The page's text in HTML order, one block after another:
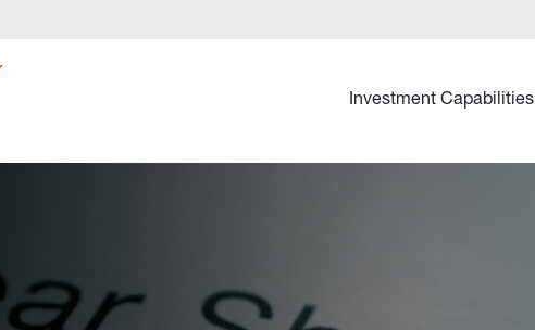
Investment Capabilities